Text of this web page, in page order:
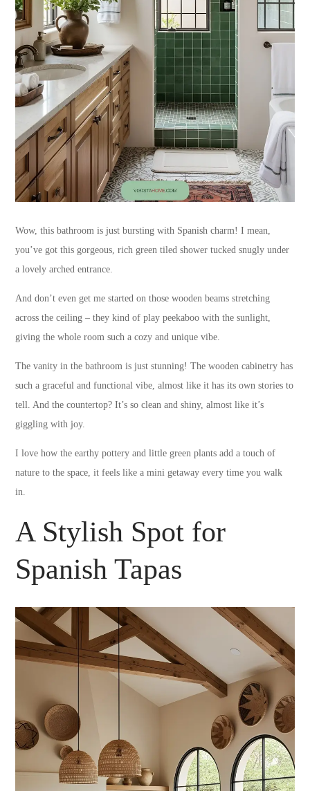
Wow, this bathroom is just bursting with Spanish charm! I mean,
you’ve got this gorgeous, rich green tiled shower tucked snugly under
a lovely arched entrance.
And don’t even get me started on those wooden beams stretching
across the ceiling – they kind of play peekaboo with the sunlight,
giving the whole room such a cozy and unique vibe.
The vanity in the bathroom is just stunning! The wooden cabinetry has
such a graceful and functional vibe, almost like it has its own stories to
tell. And the countertop? It’s so clean and shiny, almost like it’s
giggling with joy.
I love how the earthy pottery and little green plants add a touch of
nature to the space, it feels like a mini getaway every time you walk
in.
A Stylish Spot for
Spanish Tapas